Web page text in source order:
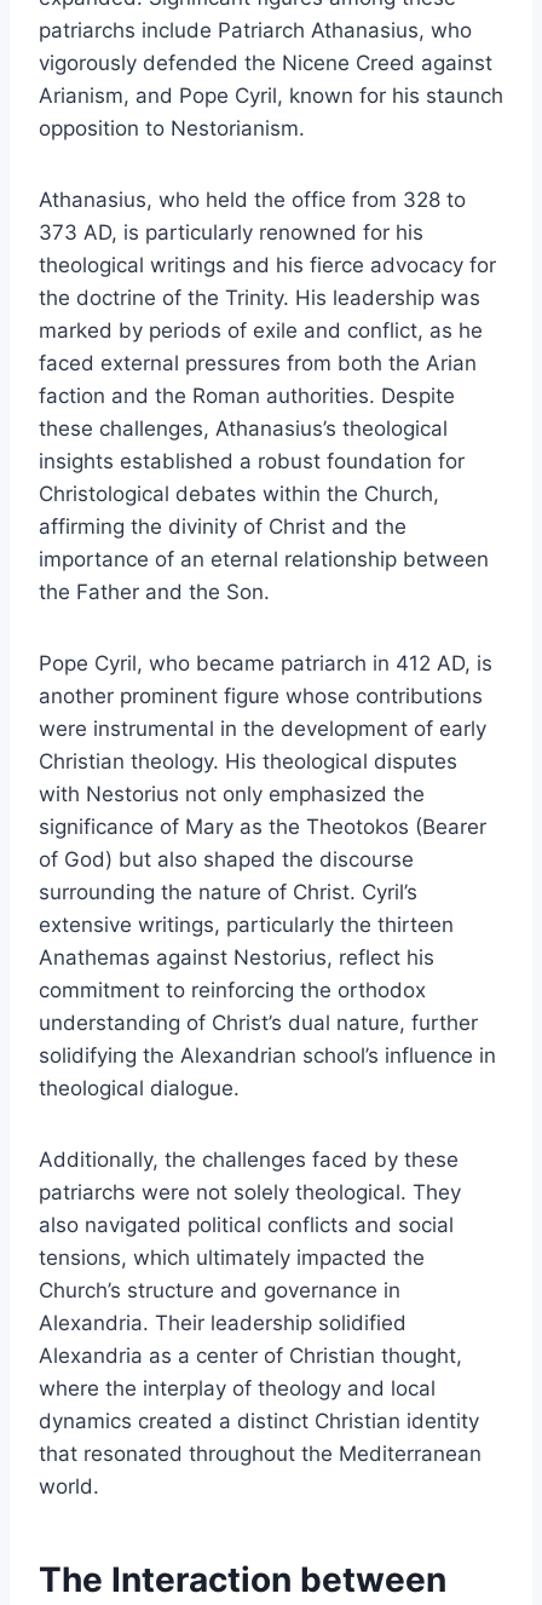
patriarchs include Patriarch Athanasius, who
vigorously defended the Nicene Creed against
Arianism, and Pope Cyril, known for his staunch
opposition to Nestorianism.
Athanasius, who held the office from 328 to
373 AD, is particularly renowned for his
theological writings and his fierce advocacy for
the doctrine of the Trinity. His leadership was
marked by periods of exile and conflict, as he
faced external pressures from both the Arian
faction and the Roman authorities. Despite
these challenges, Athanasius’s theological
insights established a robust foundation for
Christological debates within the Church,
affirming the divinity of Christ and the
importance of an eternal relationship between
the Father and the Son.
Pope Cyril, who became patriarch in 412 AD, is
another prominent figure whose contributions
were instrumental in the development of early
Christian theology. His theological disputes
with Nestorius not only emphasized the
significance of Mary as the Theotokos (Bearer
of God) but also shaped the discourse
surrounding the nature of Christ. Cyril’s
extensive writings, particularly the thirteen
Anathemas against Nestorius, reflect his
commitment to reinforcing the orthodox
understanding of Christ’s dual nature, further
solidifying the Alexandrian school’s influence in
theological dialogue.
Additionally, the challenges faced by these
patriarchs were not solely theological. They
also navigated political conflicts and social
tensions, which ultimately impacted the
Church’s structure and governance in
Alexandria. Their leadership solidified
Alexandria as a center of Christian thought,
where the interplay of theology and local
dynamics created a distinct Christian identity
that resonated throughout the Mediterranean
world.
The Interaction between